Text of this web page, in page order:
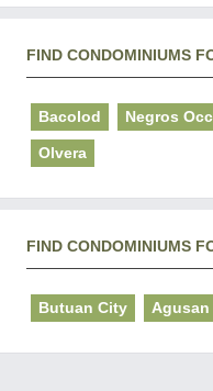
FIND CONDOMINIUMS
Bacolod Negros
Olvera
FIND CONDOMINIUMS
Butuan City